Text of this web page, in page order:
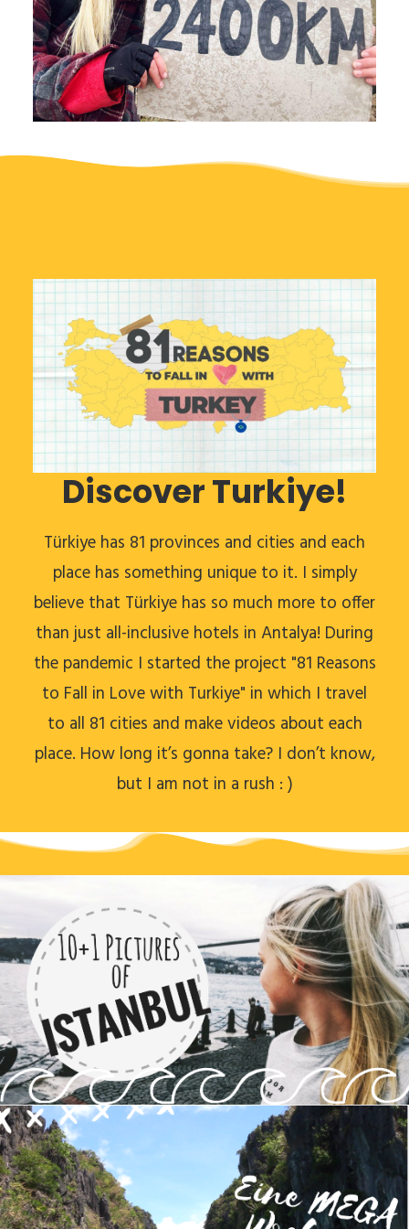
Discover Turkiye!
Türkiye has 81 provinces and cities and each
place has something unique to it. I simply
believe that Türkiye has so much more to offer
than just all-inclusive hotels in Antalya! During
the pandemic I started the project "81 Reasons
to Fall in Love with Turkiye" in which I travel
to all 81 cities and make videos about each
place. How long it’s gonna take? I don’t know,
but I am not in a rush : )